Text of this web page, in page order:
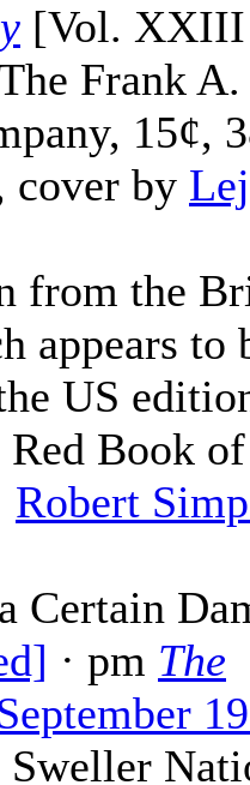
[Vol. XXIII
Frank A.
15¢,
cover by
from the
appears to
US
Red Book of
Robert
Certain
· pm The
Sweller